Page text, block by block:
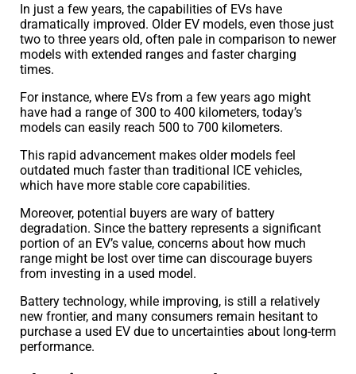
In just a few years, the capabilities of EVs have
dramatically improved. Older EV models, even those just
two to three years old, often pale in comparison to newer
models with extended ranges and faster charging
times.
For instance, where EVs from a few years ago might
have had a range of 300 to 400 kilometers, today’s
models can easily reach 500 to 700 kilometers.
This rapid advancement makes older models feel
outdated much faster than traditional ICE vehicles,
which have more stable core capabilities.
Moreover, potential buyers are wary of battery
degradation. Since the battery represents a significant
portion of an EV’s value, concerns about how much
range might be lost over time can discourage buyers
from investing in a used model.
Battery technology, while improving, is still a relatively
new frontier, and many consumers remain hesitant to
purchase a used EV due to uncertainties about long-term
performance.